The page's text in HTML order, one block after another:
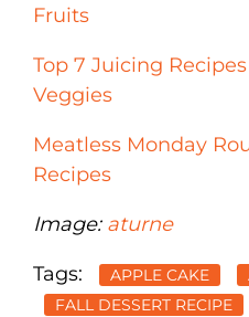
Fruits
Top 7 Juicing
Veggies
Meatless Monday
Recipes
Image: aturne
Tags: APPLE CAKE
FALL DESSERT RECIPE